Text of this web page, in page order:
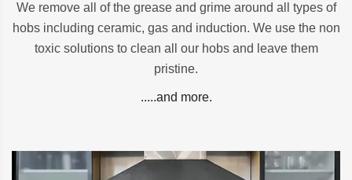
We remove all of the grease and grime around all types of
hobs including ceramic, gas and induction. We use the non
toxic solutions to clean all our hobs and leave them
pristine.
.....and more.